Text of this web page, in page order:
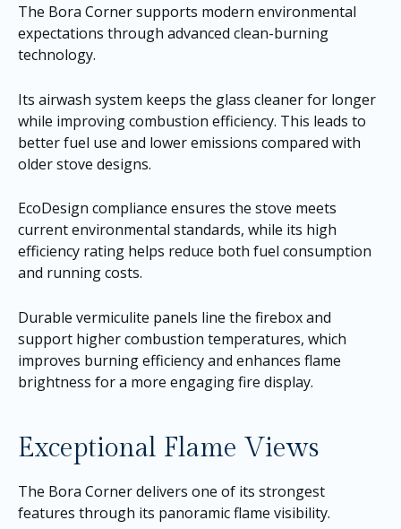
The Bora Corner supports modern environmental
expectations through advanced clean-burning
technology.
Its airwash system keeps the glass cleaner for longer
while improving combustion efficiency. This leads to
better fuel use and lower emissions compared with
older stove designs.
EcoDesign compliance ensures the stove meets
current environmental standards, while its high
efficiency rating helps reduce both fuel consumption
and running costs.
Durable vermiculite panels line the firebox and
support higher combustion temperatures, which
improves burning efficiency and enhances flame
brightness for a more engaging fire display.
Exceptional Flame Views
The Bora Corner delivers one of its strongest
features through its panoramic flame visibility.